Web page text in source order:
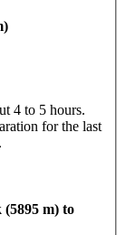
4 to 5 hours.
for the last
m) to